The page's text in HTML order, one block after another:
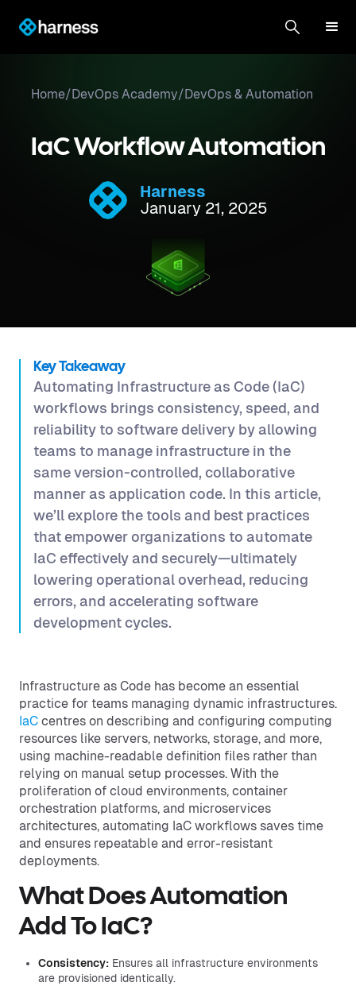
Home/DevOps Academy/DevOps & Automation
IaC Workflow Automation
Harness
January 21, 2025
Key Takeaway
Automating Infrastructure as Code (IaC)
workflows brings consistency, speed, and
reliability to software delivery by allowing
teams to manage infrastructure in the
same version-controlled, collaborative
manner as application code. In this article,
we’ll explore the tools and best practices
that empower organizations to automate
IaC effectively and securely—ultimately
lowering operational overhead, reducing
errors, and accelerating software
development cycles.
Infrastructure as Code has become an essential
practice for teams managing dynamic infrastructures.
IaC centres on describing and configuring computing
resources like servers, networks, storage, and more,
using machine-readable definition files rather than
relying on manual setup processes. With the
proliferation of cloud environments, container
orchestration platforms, and microservices
architectures, automating IaC workflows saves time
and ensures repeatable and error-resistant
deployments.
What Does Automation
Add To IaC?
Consistency: Ensures all infrastructure environments
are provisioned identically.